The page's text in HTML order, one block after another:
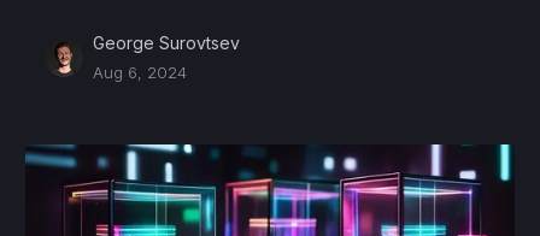
George Surovtsev
Aug 6, 2024